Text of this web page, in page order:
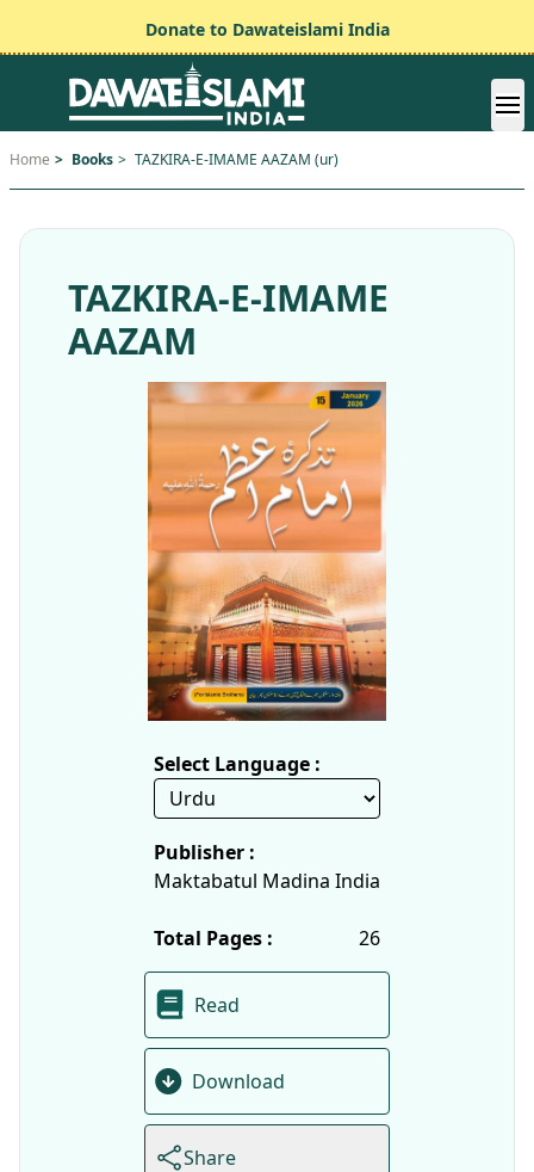
Donate to Dawateislami India
Home > Books > TAZKIRA-E-IMAME AAZAM (ur)
TAZKIRA-E-IMAME
AAZAM
Select Language :
Publisher :
Maktabatul Madina India
Total Pages : 26
Read
Download
Share